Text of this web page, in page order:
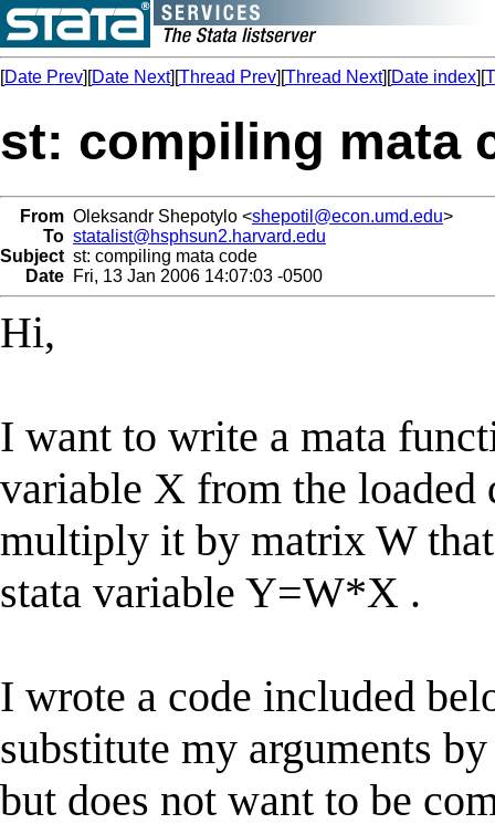
[Date Prev][Date Next][Thread Prev][Thread Next][Date index][
st: compiling mata
From Oleksandr Shepotylo <shepotil@econ.umd.edu>
To statalist@hsphsun2.harvard.edu
Subject st: compiling mata code
Date Fri, 13 Jan 2006 14:07:03 -0500
Hi,
I want to write a mata
variable X from the loaded
multiply it by matrix W
stata variable Y=W*X .
I wrote a code included
substitute my arguments
but does not want to be